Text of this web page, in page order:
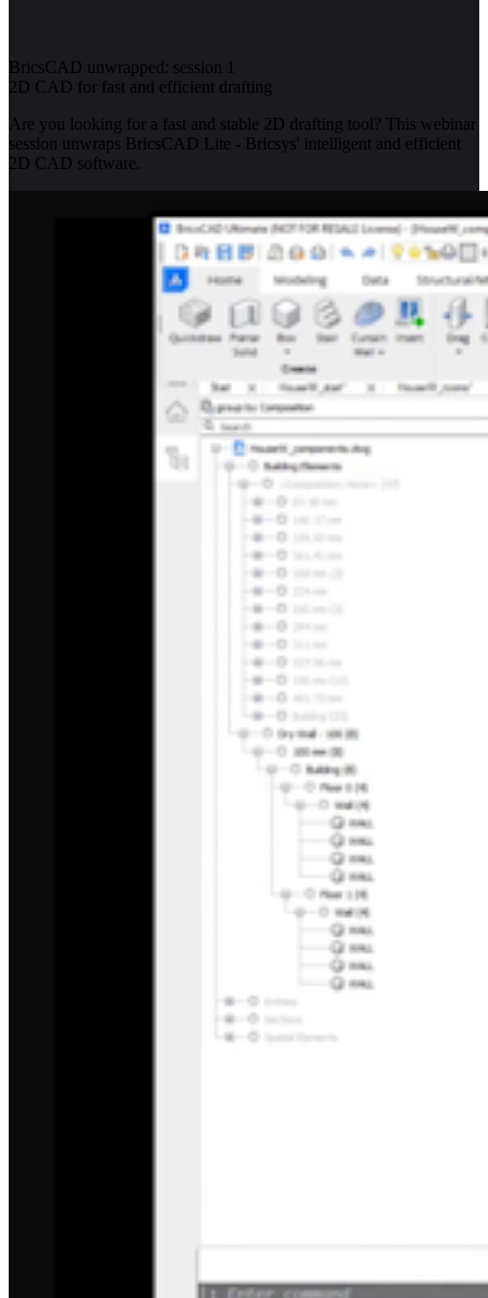
BricsCAD unwrapped: session 1
2D CAD for fast and efficient drafting
Are you looking for a fast and stable 2D drafting tool? This webinar
session unwraps BricsCAD Lite - Bricsys' intelligent and efficient
2D CAD software.